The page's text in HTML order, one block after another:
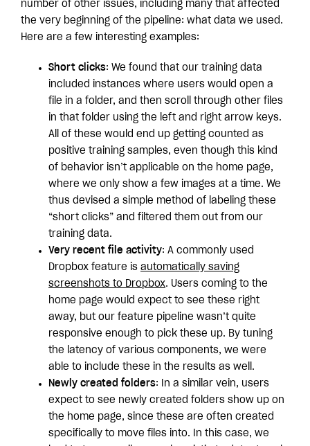
number of other issues, including many that affected
the very beginning of the pipeline: what data we used.
Here are a few interesting examples:
Short clicks: We found that our training data
included instances where users would open a
file in a folder, and then scroll through other files
in that folder using the left and right arrow keys.
All of these would end up getting counted as
positive training samples, even though this kind
of behavior isn’t applicable on the home page,
where we only show a few images at a time. We
thus devised a simple method of labeling these
“short clicks” and filtered them out from our
training data.
Very recent file activity: A commonly used
Dropbox feature is automatically saving
screenshots to Dropbox. Users coming to the
home page would expect to see these right
away, but our feature pipeline wasn’t quite
responsive enough to pick these up. By tuning
the latency of various components, we were
able to include these in the results as well.
Newly created folders: In a similar vein, users
expect to see newly created folders show up on
the home page, since these are often created
specifically to move files into. In this case, we